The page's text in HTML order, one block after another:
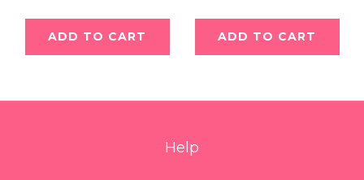
ADD TO CART ADD TO CART
Help